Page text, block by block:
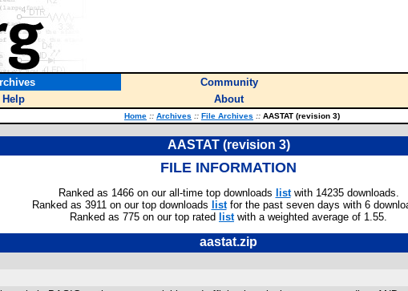
Community
Help About
Home :: Archives :: File Archives :: AASTAT (revision 3)
AASTAT (revision 3)
FILE INFORMATION
Ranked as 1466 on our all-time top downloads listwith 14235 downloads.
Ranked as 3911 on our top downloads listfor the past seven days with 6
Ranked as 775 on our top rated listwith a weighted average of 1.55.
aastat.zip